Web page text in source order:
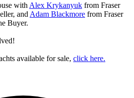
with Alex Krykanyuk from Fraser
and Adam Blackmore from Fraser
Buyer.
available for sale, click here.